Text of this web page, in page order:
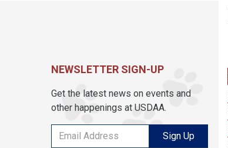
NEWSLETTER SIGN-UP
Get the latest news on events and
other happenings at USDAA.
Sign Up